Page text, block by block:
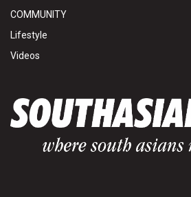
COMMUNITY
Lifestyle
Videos